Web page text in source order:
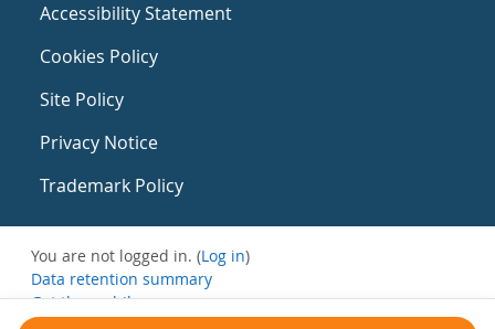
Accessibility Statement
Cookies Policy
Site Policy
Privacy Notice
Trademark Policy
You are not logged in. (Log in)
Data retention summary
Get the mobile app